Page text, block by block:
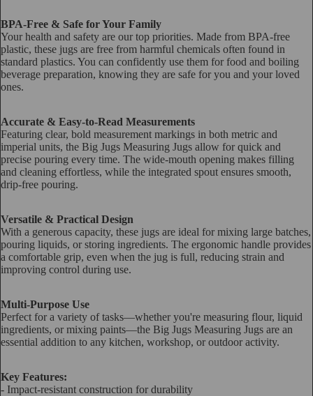
BPA-Free & Safe for Your Family
Your health and safety are our top priorities. Made from BPA-free
plastic, these jugs are free from harmful chemicals often found in
standard plastics. You can confidently use them for food and boiling
beverage preparation, knowing they are safe for you and your loved
ones.
Accurate & Easy-to-Read Measurements
Featuring clear, bold measurement markings in both metric and
imperial units, the Big Jugs Measuring Jugs allow for quick and
precise pouring every time. The wide-mouth opening makes filling
and cleaning effortless, while the integrated spout ensures smooth,
drip-free pouring.
Versatile & Practical Design
With a generous capacity, these jugs are ideal for mixing large batches,
pouring liquids, or storing ingredients. The ergonomic handle provides
a comfortable grip, even when the jug is full, reducing strain and
improving control during use.
Multi-Purpose Use
Perfect for a variety of tasks—whether you're measuring flour, liquid
ingredients, or mixing paints—the Big Jugs Measuring Jugs are an
essential addition to any kitchen, workshop, or outdoor activity.
Key Features:
- Impact-resistant construction for durability